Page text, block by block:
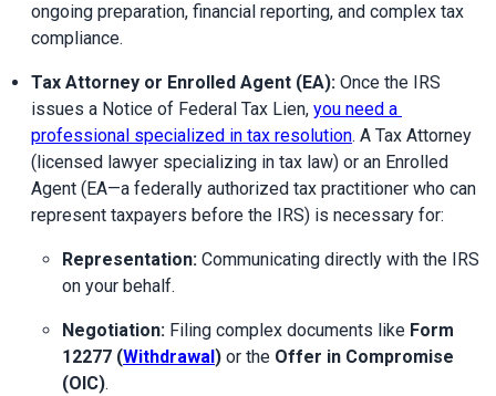
ongoing preparation, financial reporting, and complex tax
compliance.
Tax Attorney or Enrolled Agent (EA): Once the IRS
issues a Notice of Federal Tax Lien, you need a
professional specialized in tax resolution. A Tax Attorney
(licensed lawyer specializing in tax law) or an Enrolled
Agent (EA—a federally authorized tax practitioner who can
represent taxpayers before the IRS) is necessary for:
Representation: Communicating directly with the IRS
on your behalf.
Negotiation: Filing complex documents like Form
12277 (Withdrawal ) or the Offer in Compromise
(OIC).